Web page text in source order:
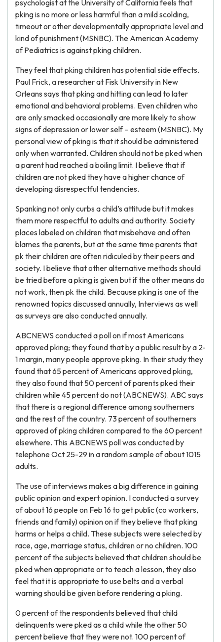
psychologist at the University of California feels that
pking is no more or less harmful than a mild scolding,
timeout or other developmentally appropriate level and
kind of punishment (MSNBC). The American Academy
of Pediatrics is against pking children.
They feel that pking children has potential side effects.
Paul Frick, a researcher at Fisk University in New
Orleans says that pking and hitting can lead to later
emotional and behavioral problems. Even children who
are only smacked occasionally are more likely to show
signs of depression or lower self – esteem (MSNBC). My
personal view of pking is that it should be administered
only when warranted. Children should not be pked when
a parent had reached a boiling limit. I believe that if
children are not pked they have a higher chance of
developing disrespectful tendencies.
Spanking not only curbs a child’s attitude but it makes
them more respectful to adults and authority. Society
places labeled on children that misbehave and often
blames the parents, but at the same time parents that
pk their children are often ridiculed by their peers and
society. I believe that other alternative methods should
be tried before a pking is given but if the other means do
not work, then pk the child. Because pking is one of the
renowned topics discussed annually, Interviews as well
as surveys are also conducted annually.
ABCNEWS conducted a poll on if most Americans
approved pking; they found that by a public result by a 2-
1 margin, many people approve pking. In their study they
found that 65 percent of Americans approved pking,
they also found that 50 percent of parents pked their
children while 45 percent do not (ABCNEWS). ABC says
that there is a regional difference among southerners
and the rest of the country. 73 percent of southerners
approved of pking children compared to the 60 percent
elsewhere. This ABCNEWS poll was conducted by
telephone Oct 25-29 in a random sample of about 1015
adults.
The use of interviews makes a big difference in gaining
public opinion and expert opinion. I conducted a survey
of about 16 people on Feb 16 to get public (co workers,
friends and family) opinion on if they believe that pking
harms or helps a child. These subjects were selected by
race, age, marriage status, children or no children. 100
percent of the subjects believed that children should be
pked when appropriate or to teach a lesson, they also
feel that it is appropriate to use belts and a verbal
warning should be given before rendering a pking.
0 percent of the respondents believed that child
delinquents were pked as a child while the other 50
percent believe that they were not. 100 percent of